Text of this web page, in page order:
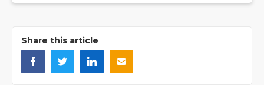
Share this article